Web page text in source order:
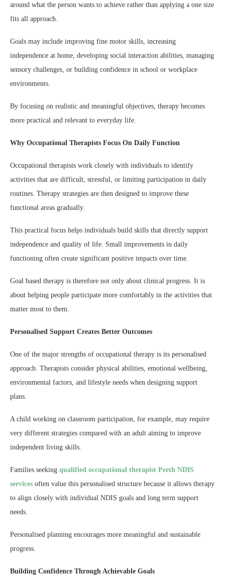
around what the person wants to achieve rather than applying a one size
fits all approach.
Goals may include improving fine motor skills, increasing
independence at home, developing social interaction abilities, managing
sensory challenges, or building confidence in school or workplace
environments.
By focusing on realistic and meaningful objectives, therapy becomes
more practical and relevant to everyday life.
Why Occupational Therapists Focus On Daily Function
Occupational therapists work closely with individuals to identify
activities that are difficult, stressful, or limiting participation in daily
routines. Therapy strategies are then designed to improve these
functional areas gradually.
This practical focus helps individuals build skills that directly support
independence and quality of life. Small improvements in daily
functioning often create significant positive impacts over time.
Goal based therapy is therefore not only about clinical progress. It is
about helping people participate more comfortably in the activities that
matter most to them.
Personalised Support Creates Better Outcomes
One of the major strengths of occupational therapy is its personalised
approach. Therapists consider physical abilities, emotional wellbeing,
environmental factors, and lifestyle needs when designing support
plans.
A child working on classroom participation, for example, may require
very different strategies compared with an adult aiming to improve
independent living skills.
Families seeking qualified occupational therapist Perth NDIS
services often value this personalised structure because it allows therapy
to align closely with individual NDIS goals and long term support
needs.
Personalised planning encourages more meaningful and sustainable
progress.
Building Confidence Through Achievable Goals